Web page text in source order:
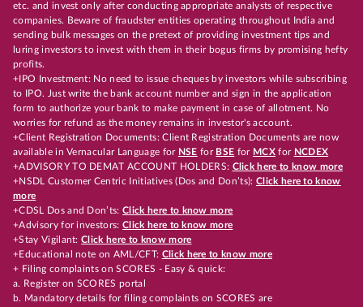
etc. and invest only after conducting appropriate analysts of respective
companies. Beware of fraudster entities operating throughout India and
sending bulk messages on the pretext of providing investment tips and
luring investors to invest with them in their bogus firms by promising hefty
profits.
+IPO Investment: No need to issue cheques by investors while subscribing
to IPO. Just write the bank account number and sign in the application
form to authorize your bank to make payment in case of allotment. No
worries for refund as the money remains in investor's account.
+Client Registration Documents: Client Registration Documents are now
available in Vernacular Language for NSE for BSE for MCX for NCDEX
+ADVISORY TO DEMAT ACCOUNT HOLDERS: Click here to know more
+NSDL Customer Centric Initiatives (Dos and Don’ts): Click here to know
more
+CDSL Dos and Don’ts:Click here to know more
+Advisory for investors: Click here to know more
+Stay Vigilant:Click here to know more
+Educational note on AML/CFT: Click here to know more
+ Filing complaints on SCORES - Easy & quick:
a. Register on SCORES portal
b. Mandatory details for filing complaints on SCORES are